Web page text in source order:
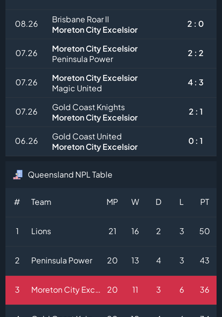
08.26
Brisbane Roar II
Moreton City Excelsior
2 : 0
07.26
Moreton City Excelsior
Peninsula Power
2 : 2
07.26
Moreton City Excelsior
Magic United
4 : 3
07.26
Gold Coast Knights
Moreton City Excelsior
2 : 1
06.26
Gold Coast United
Moreton City Excelsior
0 : 1
Queensland NPL Table
# Team MP W D L PT
1 Lions 21 16 2 3 50
2 Peninsula Power 20 13 4 3 43
3 Moreton City Excelsior 20 11 3 6 36